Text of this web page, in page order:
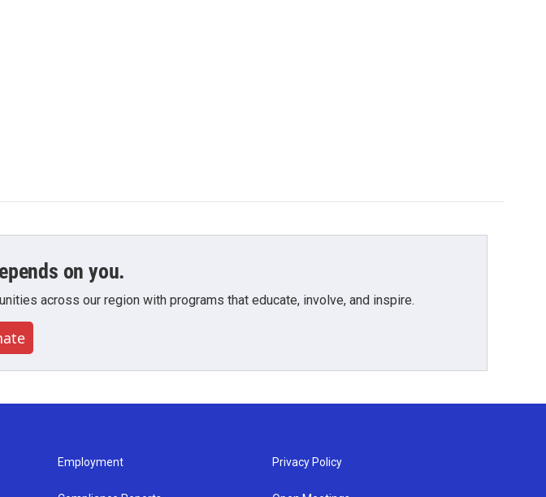
on you.
across our region with programs that educate, involve, and inspire.
Employment Privacy Policy